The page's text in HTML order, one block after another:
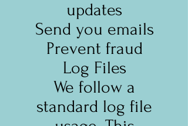
updates
Send you emails
Prevent fraud
Log Files
We follow a
standard log file